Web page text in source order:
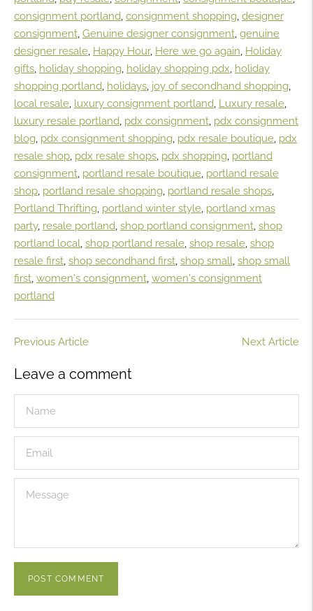
consignment portland, consignment shopping, designer
consignment, Genuine designer consignment, genuine
designer resale, Happy Hour, Here we go again, Holiday
gifts, holiday shopping, holiday shopping pdx, holiday
shopping portland, holidays, joy of secondhand shopping,
local resale, luxury consignment portland, Luxury resale,
luxury resale portland, pdx consignment, pdx consignment
blog, pdx consignment shopping, pdx resale boutique, pdx
resale shop, pdx resale shops, pdx shopping, portland
consignment, portland resale boutique, portland resale
shop, portland resale shopping, portland resale shops,
Portland Thrifting, portland winter style, portland xmas
party, resale portland, shop portland consignment, shop
portland local, shop portland resale, shop resale, shop
resale first, shop secondhand first, shop small, shop small
first, women's consignment, women's consignment
portland
Previous Article Next Article
Leave a comment
POST COMMENT